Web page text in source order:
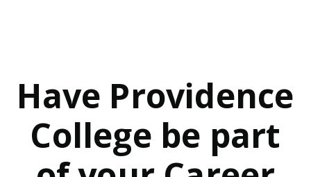
Have Providence
College be part